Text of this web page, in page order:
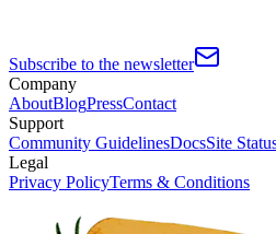
Subscribe to the newsletter
Company
AboutBlogPressContact
Support
Community GuidelinesDocsSite
Legal
Privacy PolicyTerms & Conditions